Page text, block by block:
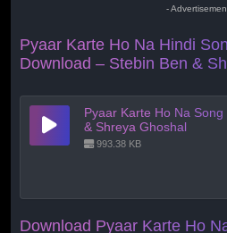
-
Pyaar Karte Ho Na Hindi
Download – Stebin Ben &
Pyaar Karte Ho Na
& Shreya Ghoshal
993.38 KB
Download Pyaar Karte Ho